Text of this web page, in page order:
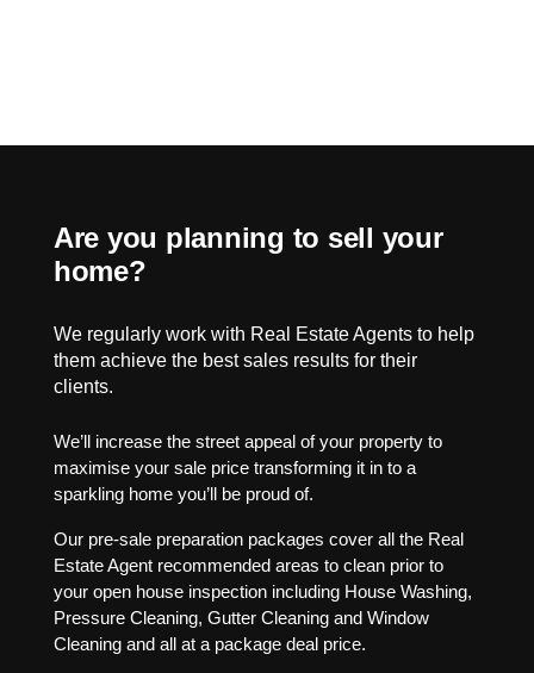
Are you planning to sell your
home?
We regularly work with Real Estate Agents to help
them achieve the best sales results for their
clients.
We’ll increase the street appeal of your property to
maximise your sale price transforming it in to a
sparkling home you’ll be proud of.
Our pre-sale preparation packages cover all the Real
Estate Agent recommended areas to clean prior to
your open house inspection including House Washing,
Pressure Cleaning, Gutter Cleaning and Window
Cleaning and all at a package deal price.